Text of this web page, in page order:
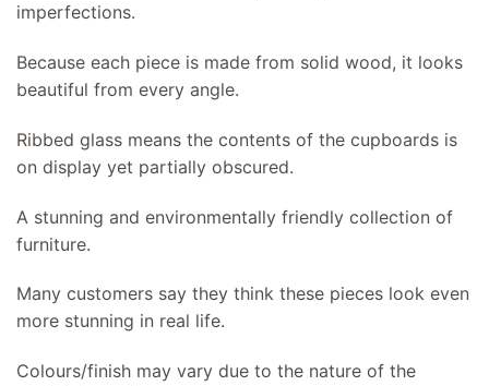
imperfections.
Because each piece is made from solid wood, it looks
beautiful from every angle.
Ribbed glass means the contents of the cupboards is
on display yet partially obscured.
A stunning and environmentally friendly collection of
furniture.
Many customers say they think these pieces look even
more stunning in real life.
Colours/finish may vary due to the nature of the